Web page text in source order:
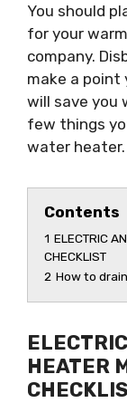
You should
for your
company.
make a
will save you
few things
water heater.
Contents
1 ELECTRIC
CHECKLIST
2 How to
HEATER